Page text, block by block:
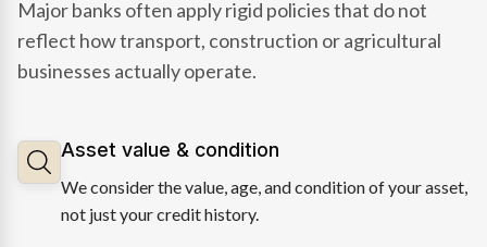
Major banks often apply rigid policies that do not
reflect how transport, construction or agricultural
businesses actually operate.
Asset value & condition
We consider the value, age, and condition of your asset,
not just your credit history.